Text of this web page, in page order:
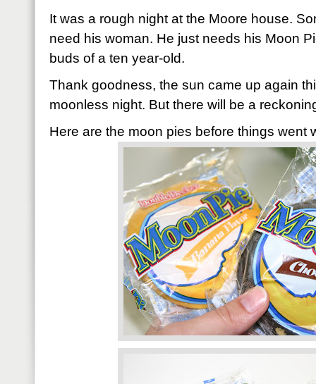
It was a rough night at the Moore house.
need his woman. He just needs his Moon
buds of a ten year-old.
Thank goodness, the sun came up again
moonless night. But there will be a
Here are the moon pies before things went